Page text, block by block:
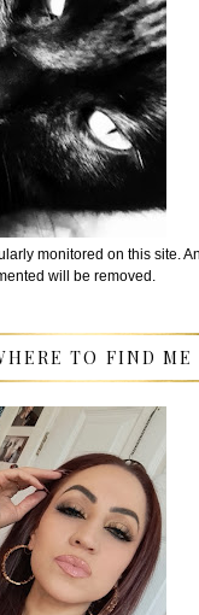
monitored on this site.
will be removed.
TO FIND ME